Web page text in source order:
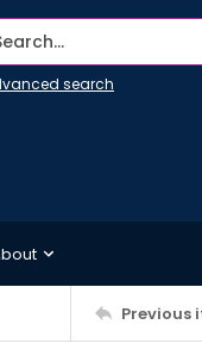
search
Previous